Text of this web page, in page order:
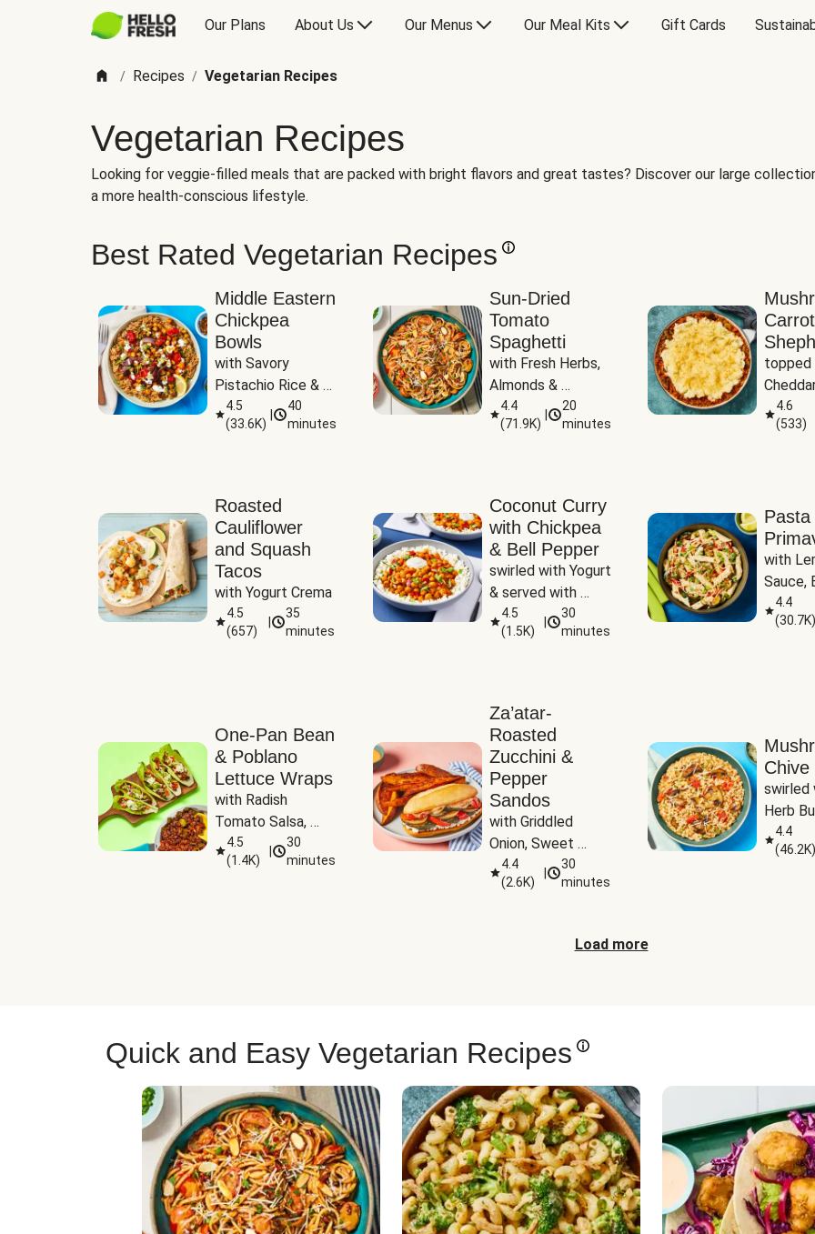
Our Plans About Us Our Menus Our Meal Kits Gift Cards
/ Recipes / Vegetarian Recipes
Vegetarian Recipes
Looking for veggie-filled meals that are packed with bright flavors and great tastes? Discover our large
a more health-conscious lifestyle.
Best Rated Vegetarian Recipes
Middle Eastern
Chickpea
Bowls
with Savory
Pistachio Rice &
Garlicky White
Sauce
4.5
(33.6K)
40
minutes
Sun-Dried
Tomato
Spaghetti
with Fresh Herbs,
Almonds &
Parmesan
4.4
(71.9K)
20
minutes
topped
4.6
(533)
Roasted
Cauliflower
and Squash
Tacos
with Yogurt Crema
4.5
(657)
35
minutes
Coconut Curry
with Chickpea
& Bell Pepper
swirled with Yogurt
& served with
Basmati Rice
4.5
(1.5K)
30
minutes
Pasta
with
Sauce,
Peas
4.4
(30.7K)
One-Pan Bean
& Poblano
Lettuce Wraps
with Radish
Tomato Salsa,
Cheese &
Guacamole
4.5
(1.4K)
30
minutes
Za’atar-
Roasted
Zucchini &
Pepper
Sandos
with Griddled
Onion, Sweet
Potato Wedges &
Harissa Aioli
4.4
(2.6K)
30
minutes
Chive
swirled
Herb
4.4
(46.2K)
Load more
Quick and Easy Vegetarian Recipes